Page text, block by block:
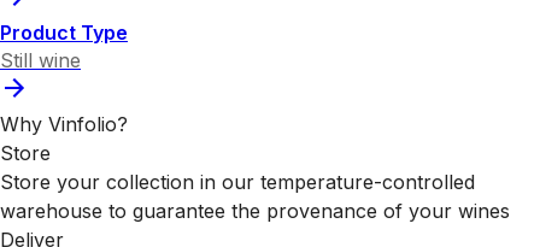
Product Type
Still wine
Why Vinfolio?
Store
Store your collection in our temperature-controlled
warehouse to guarantee the provenance of your wines
Deliver